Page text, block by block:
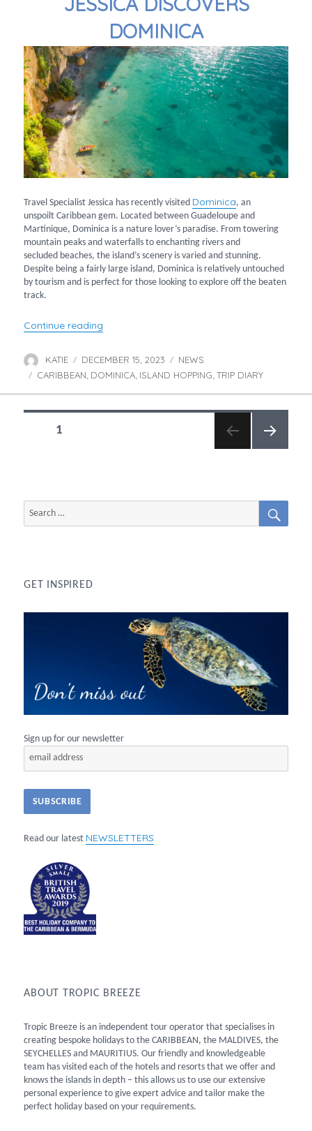
DOMINICA
Travel Specialist Jessica has recently visited Dominica, an
unspoilt Caribbean gem. Located between Guadeloupe and
Martinique, Dominica is a nature lover’s paradise. From towering
mountain peaks and waterfalls to enchanting rivers and
secluded beaches, the island’s scenery is varied and stunning.
Despite being a fairly large island, Dominica is relatively untouched
by tourism and is perfect for those looking to explore off the beaten
track.
Continue reading
Author
KATIE
Posted
on
DECEMBER 15, 2023 Categories
NEWS
Tags
CARIBBEAN, DOMINICA, ISLAND HOPPING, TRIP DIARY
POSTS
1
GET INSPIRED
Sign up for our newsletter
Read our latest NEWSLETTERS
ABOUT TROPIC BREEZE
Tropic Breeze is an independent tour operator that specialises in
creating bespoke holidays to the CARIBBEAN, the MALDIVES, the
SEYCHELLES and MAURITIUS. Our friendly and knowledgeable
team has visited each of the hotels and resorts that we offer and
knows the islands in depth – this allows us to use our extensive
personal experience to give expert advice and tailor make the
perfect holiday based on your requirements.